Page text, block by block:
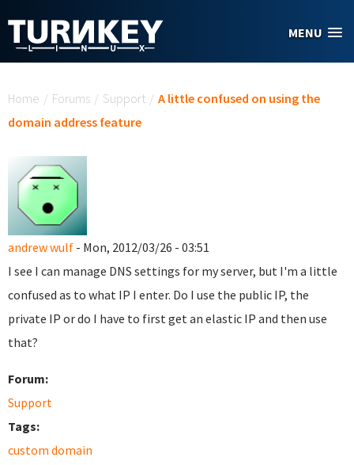
MENU
Home / Forums / Support / A little confused on using the
domain address feature
andrew wulf - Mon, 2012/03/26 - 03:51
I see I can manage DNS settings for my server, but I'm a little
confused as to what IP I enter. Do I use the public IP, the
private IP or do I have to first get an elastic IP and then use
that?
Forum:
Support
Tags:
custom domain